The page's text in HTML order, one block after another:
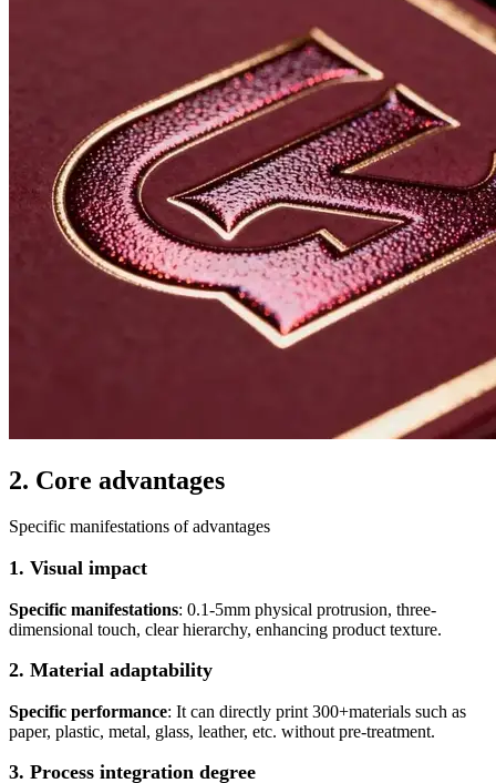
2. Core advantages
Specific manifestations of advantages
1. Visual impact
Specific manifestations: 0.1-5mm physical protrusion, three-
dimensional touch, clear hierarchy, enhancing product texture.
2. Material adaptability
Specific performance: It can directly print 300+materials such as
paper, plastic, metal, glass, leather, etc. without pre-treatment.
3. Process integration degree